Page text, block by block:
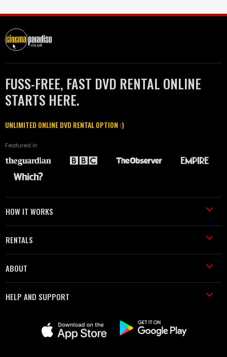
FUSS-FREE, FAST DVD RENTAL ONLINE
STARTS HERE.
UNLIMITED ONLINE DVD RENTAL OPTION :)
Featured in
HOW IT WORKS
RENTALS
ABOUT
HELP AND SUPPORT